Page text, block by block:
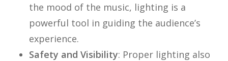
the mood of the music, lighting is a
powerful tool in guiding the audience’s
experience.
Safety and Visibility: Proper lighting also